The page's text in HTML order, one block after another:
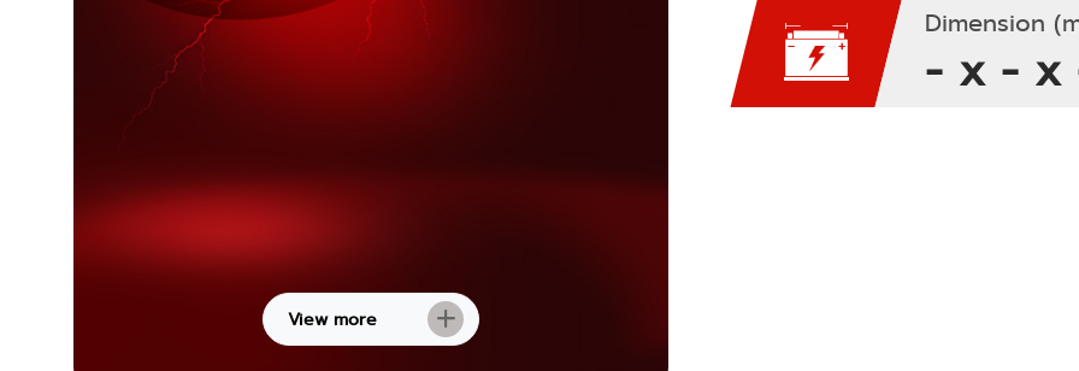
View more
Dimension
- x - x